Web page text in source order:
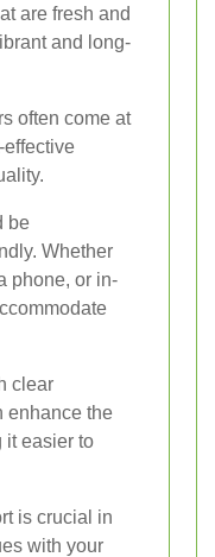
are fresh and
and long-
often come at
effective
be
Whether
phone, or in-
clear
enhance the
it easier to
is crucial in
with your